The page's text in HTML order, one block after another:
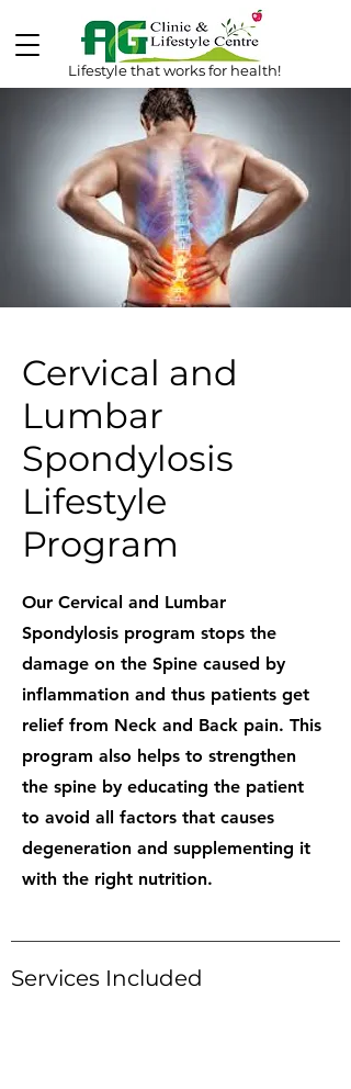
Lifestyle that works for health!
Cervical and
Lumbar
Spondylosis
Lifestyle
Program
Our Cervical and Lumbar
Spondylosis program stops the
damage on the Spine caused by
inflammation and thus patients get
relief from Neck and Back pain. This
program also helps to strengthen
the spine by educating the patient
to avoid all factors that causes
degeneration and supplementing it
with the right nutrition.
Services Included